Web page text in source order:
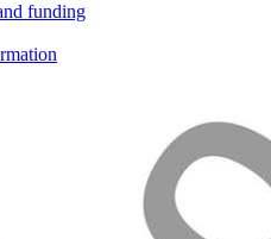
funding